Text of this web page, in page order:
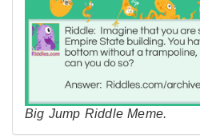
Big Jump Riddle Meme.